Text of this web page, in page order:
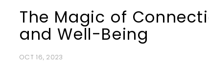
H
e
a
l
The Magic of
and Well-Being
OCT 16, 2023